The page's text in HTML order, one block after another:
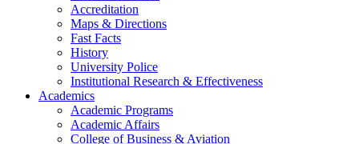
Accreditation
Maps & Directions
Fast Facts
History
University Police
Institutional Research & Effectiveness
Academics
Academic Programs
Academic Affairs
College of Business & Aviation